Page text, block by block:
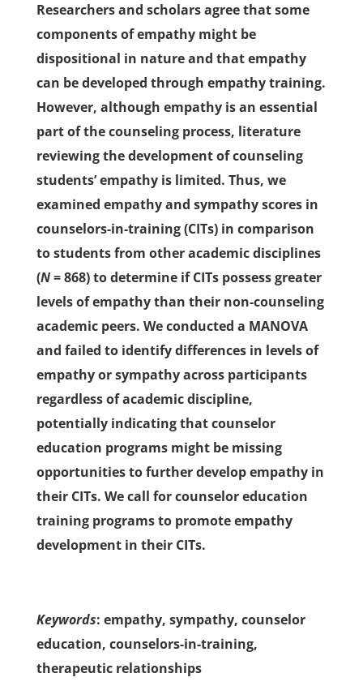
Researchers and scholars agree that some
components of empathy might be
dispositional in nature and that empathy
can be developed through empathy training.
However, although empathy is an essential
part of the counseling process, literature
reviewing the development of counseling
students’ empathy is limited. Thus, we
examined empathy and sympathy scores in
counselors-in-training (CITs) in comparison
to students from other academic disciplines
(N= 868) to determine if CITs possess greater
levels of empathy than their non-counseling
academic peers. We conducted a MANOVA
and failed to identify differences in levels of
empathy or sympathy across participants
regardless of academic discipline,
potentially indicating that counselor
education programs might be missing
opportunities to further develop empathy in
their CITs. We call for counselor education
training programs to promote empathy
development in their CITs.
Keywords: empathy, sympathy, counselor
education, counselors-in-training,
therapeutic relationships